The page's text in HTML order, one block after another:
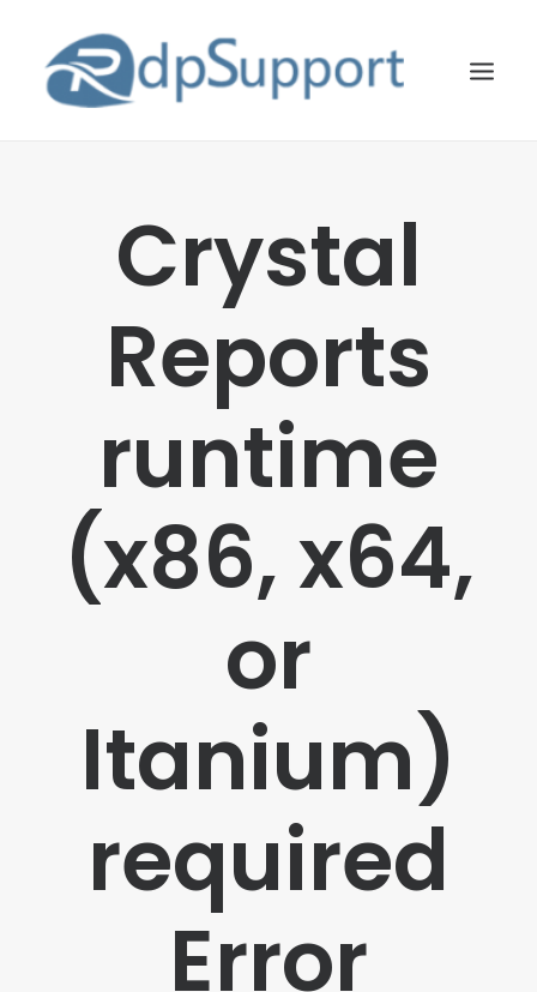
WINDOWS
HOSTING
ABOUT US
SEARCH
Crystal
Reports
runtime
(x86, x64,
or
Itanium)
required
Error